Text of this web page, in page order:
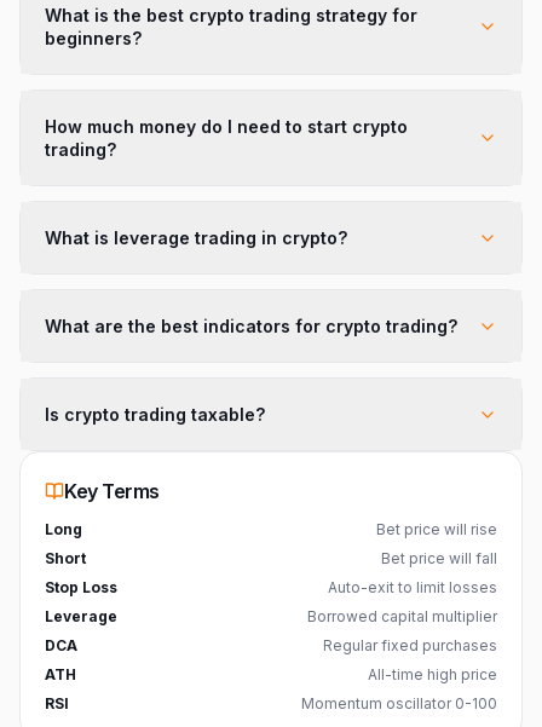
What is the best crypto trading strategy for
beginners?
How much money do I need to start crypto
trading?
What is leverage trading in crypto?
What are the best indicators for crypto trading?
Is crypto trading taxable?
Key Terms
Long
Bet price will rise
Short
Bet price will fall
Stop Loss
Auto-exit to limit losses
Leverage
Borrowed capital multiplier
DCA
Regular fixed purchases
ATH
All-time high price
RSI
Momentum oscillator 0-100